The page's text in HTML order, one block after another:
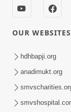
Vyasan
2025
OUR WEBSITES
hdhbapji.org
anadimukt.org